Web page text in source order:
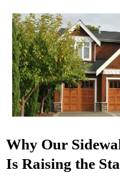
Why Our
Is Raising the